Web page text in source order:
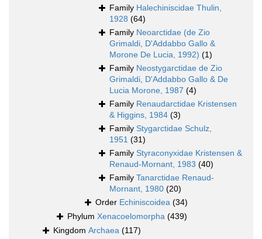
Family Halechiniscidae Thulin,
1928 (64)
Family Neoarctidae (de Zio
Grimaldi, D'Addabbo Gallo &
Morone De Lucia, 1992) (1)
Family Neostygarctidae de Zio
Grimaldi, D'Addabbo Gallo & De
Lucia Morone, 1987 (4)
Family Renaudarctidae Kristensen
& Higgins, 1984 (3)
Family Stygarctidae Schulz,
1951 (31)
Family Styraconyxidae Kristensen &
Renaud-Mornant, 1983 (40)
Family Tanarctidae Renaud-
Mornant, 1980 (20)
Order Echiniscoidea (34)
Phylum Xenacoelomorpha (439)
Kingdom Archaea (117)